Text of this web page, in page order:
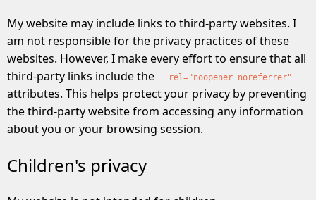
My website may include links to third-party websites. I
am not responsible for the privacy practices of these
websites. However, I make every effort to ensure that all
third-party links include the
rel="noopener noreferrer"
attributes. This helps protect your privacy by preventing
the third-party website from accessing any information
about you or your browsing session.
Children's privacy